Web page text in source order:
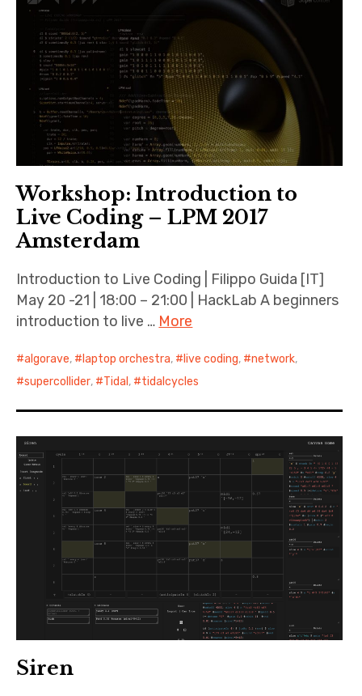
Workshop: Introduction to
Live Coding – LPM 2017
Amsterdam
Introduction to Live Coding | Filippo Guida [IT]
May 20 -21 | 18:00 – 21:00 | HackLab A beginners
introduction to live … More
algorave, laptop orchestra, live coding, network,
supercollider, Tidal , tidalcycles
Siren